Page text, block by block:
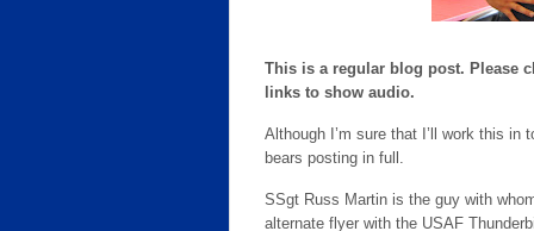
This is a regular blog post. Please
links to show audio.
Although I’m sure that I’ll work this
bears posting in full.
SSgt Russ Martin is the guy with
alternate flyer with the USAF